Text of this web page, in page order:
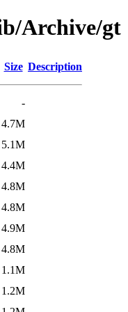
Archive/gt
Size Description
-
4.7M
5.1M
4.4M
4.8M
4.8M
4.9M
4.8M
1.1M
1.2M